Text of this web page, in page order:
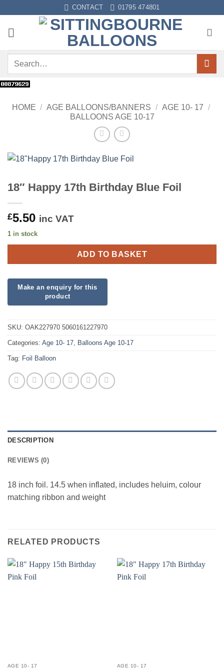
content
CONTACT 01795 474801
Search
HOME / AGE BALLOONS/BANNERS / AGE 10- 17 /
BALLOONS AGE 10-17
18″ Happy 17th Birthday Blue Foil
£5.50 inc VAT
1 in stock
ADD TO BASKET
SKU: OAK227970 5060161227970
Categories: Age 10- 17, Balloons Age 10-17
Tag: Foil Balloon
DESCRIPTION
REVIEWS (0)
18 inch foil. 14.5 when inflated, includes heluim, colour
matching ribbon and weight
RELATED PRODUCTS
AGE 10- 17 AGE 10- 17